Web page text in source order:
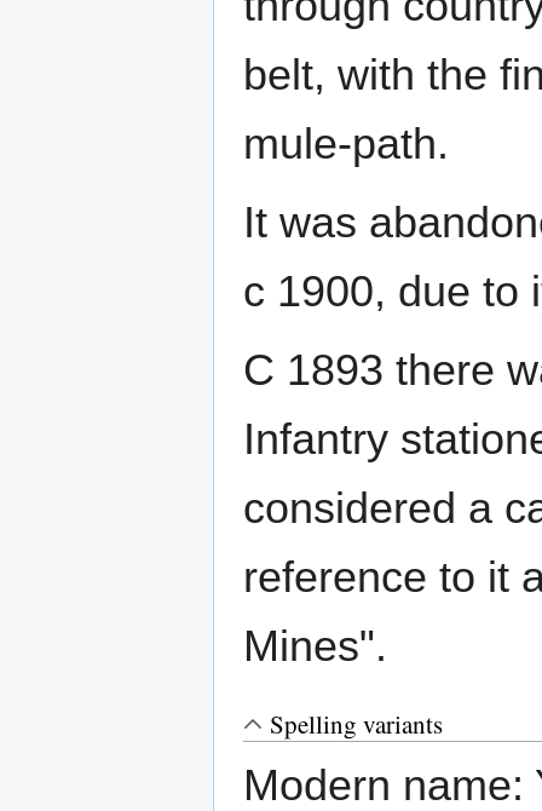
belt, with the
mule-path.
It was
c 1900, due to
C 1893 there
Infantry
considered a
reference to it
Mines".
Spelling variants
Modern name: